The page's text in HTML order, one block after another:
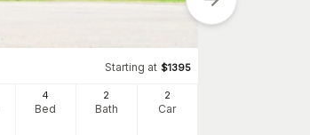
Starting at $1395
4
Bed
2
Bath
2
Car